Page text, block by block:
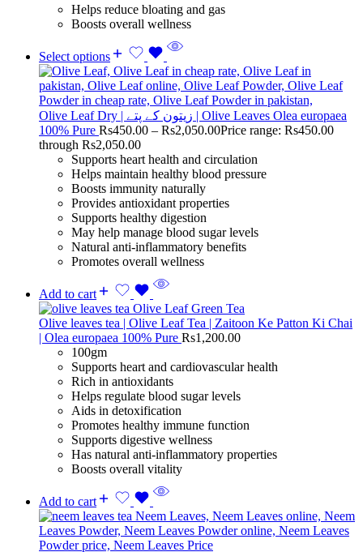
Helps reduce bloating and gas
Boosts overall wellness
Select options
Olive Leaf Dry | زیتون کے پتے | Olive Leaves Olea europaea
100% Pure Rs450.00 – Rs2,050.00Price range: Rs450.00
through Rs2,050.00
Supports heart health and circulation
Helps maintain healthy blood pressure
Boosts immunity naturally
Provides antioxidant properties
Supports healthy digestion
May help manage blood sugar levels
Natural anti-inflammatory benefits
Promotes overall wellness
Add to cart
Olive leaves tea | Olive Leaf Tea | Zaitoon Ke Patton Ki Chai
| Olea europaea 100% Pure Rs1,200.00
100gm
Supports heart and cardiovascular health
Rich in antioxidants
Helps regulate blood sugar levels
Aids in detoxification
Promotes healthy immune function
Supports digestive wellness
Has natural anti-inflammatory properties
Boosts overall vitality
Add to cart